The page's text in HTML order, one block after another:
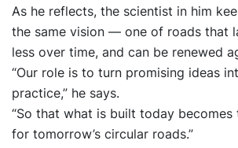
As he reflects, the scientist in him
the same vision — one of roads that
less over time, and can be renewed
“Our role is to turn promising ideas
practice,” he says.
“So that what is built today
for tomorrow’s circular roads.”